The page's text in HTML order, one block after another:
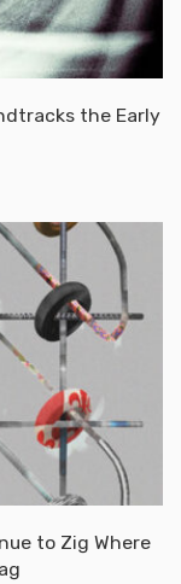
the Early
to Zig Where